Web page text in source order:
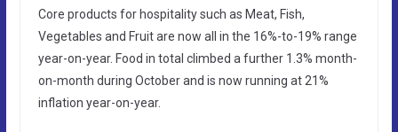
Core products for hospitality such as Meat, Fish,
Vegetables and Fruit are now all in the 16%-to-19% range
year-on-year. Food in total climbed a further 1.3% month-
on-month during October and is now running at 21%
inflation year-on-year.